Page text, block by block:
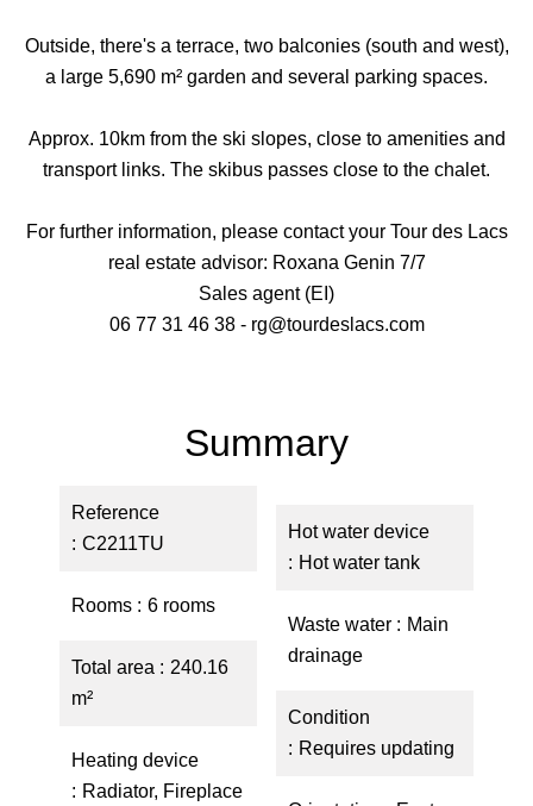
Outside, there's a terrace, two balconies (south and west),
a large 5,690 m² garden and several parking spaces.
Approx. 10km from the ski slopes, close to amenities and
transport links. The skibus passes close to the chalet.
For further information, please contact your Tour des Lacs
real estate advisor: Roxana Genin 7/7
Sales agent (EI)
06 77 31 46 38 - rg@tourdeslacs.com
Summary
Reference
C2211TU
Rooms 6 rooms
Total area
240.16
m²
Heating device
Radiator, Fireplace
Hot water device
Hot water tank
Waste water
Main
drainage
Condition
Requires updating